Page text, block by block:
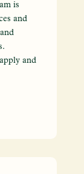
is
and
and